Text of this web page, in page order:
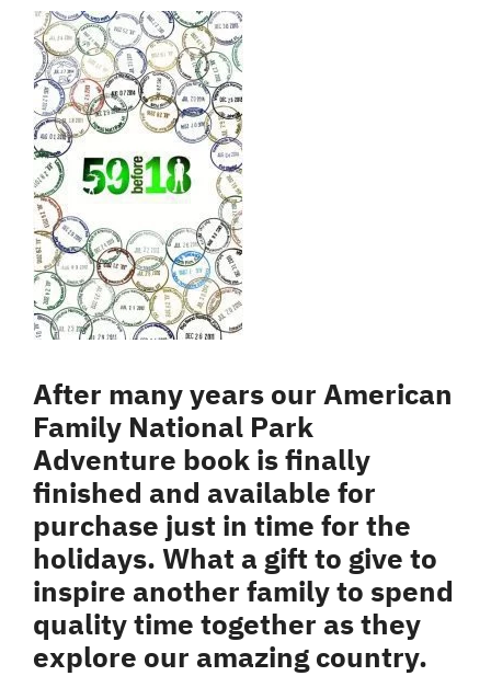
After many years our American
Family National Park
Adventure book is finally
finished and available for
purchase just in time for the
holidays. What a gift to give to
inspire another family to spend
quality time together as they
explore our amazing country.